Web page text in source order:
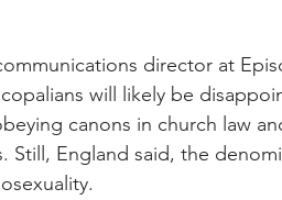
director at
will likely be
canons in church law
Still, England said, the